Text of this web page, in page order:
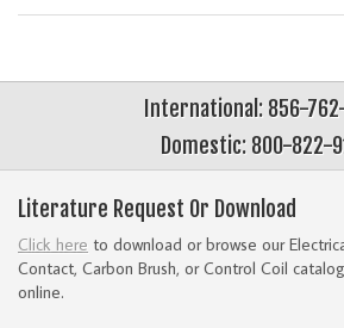
International: 856-
Domestic: 800-822-
Literature Request Or Download
Click here to download or browse our
Contact, Carbon Brush, or Control Coil
online.